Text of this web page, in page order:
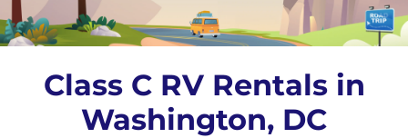
Class C RV Rentals in
Washington, DC